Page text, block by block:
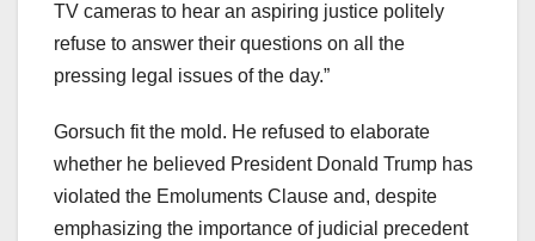
TV cameras to hear an aspiring justice politely
refuse to answer their questions on all the
pressing legal issues of the day.”
Gorsuch fit the mold. He refused to elaborate
whether he believed President Donald Trump has
violated the Emoluments Clause and, despite
emphasizing the importance of judicial precedent